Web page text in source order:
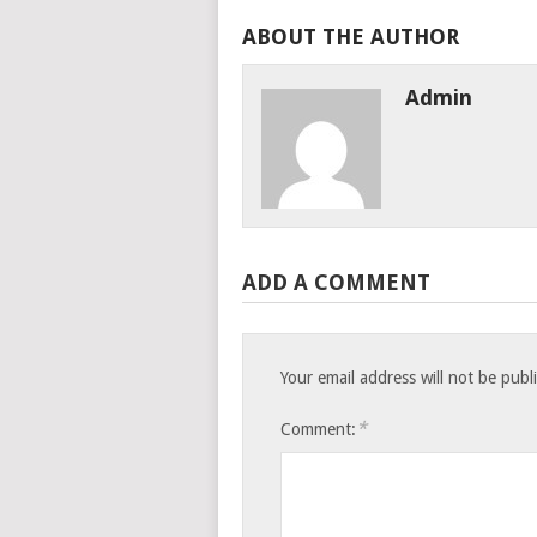
ABOUT THE AUTHOR
Admin
ADD A COMMENT
Your email address will not be
Comment: *